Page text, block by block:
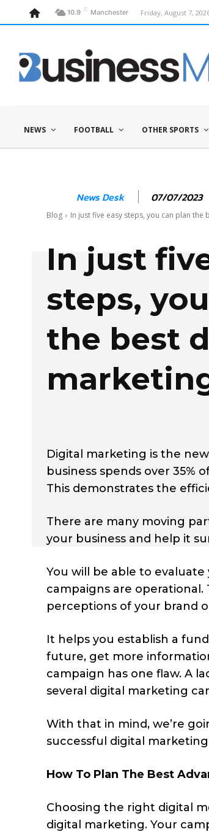
10.9 C Manchester Friday, August 7,
NEWS FOOTBALL OTHER SPORTS
News Desk 07/07/2023
Blog In just five easy steps, you can plan the
In just
steps,
the best
Digital marketing is the
business spends over 35%
This demonstrates the
There are many moving
your business and help it
You will be able to
campaigns are
perceptions of your brand
It helps you establish a
future, get more
campaign has one flaw. A
several digital marketing
With that in mind, we’re
successful digital
How To Plan The Best
Choosing the right digital
digital marketing. Your